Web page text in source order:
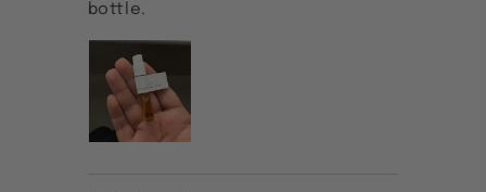
bottle.